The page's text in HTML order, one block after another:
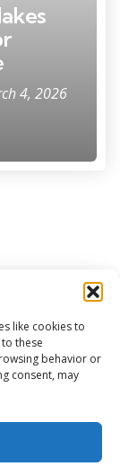
like cookies to
these
behavior or
consent, may
4, 2026